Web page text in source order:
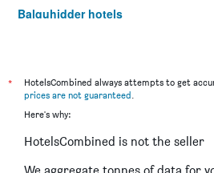
Balquhidder hotels
*
HotelsCombined always attempts to get
prices are not guaranteed
Here's why:
HotelsCombined is not the seller